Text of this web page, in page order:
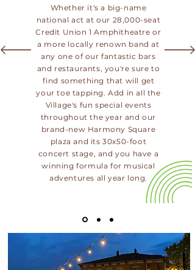
Whether it's a big-name
national act at our 28,000-seat
Credit Union 1 Amphitheatre or
a more locally renown band at
any one of our fantastic bars
and restaurants, you're sure to
find something that will get
your toe tapping. Add in all the
Village's fun special events
throughout the year and our
brand-new Harmony Square
plaza and its 30x50-foot
concert stage, and you have a
winning formula for musical
adventures all year long.